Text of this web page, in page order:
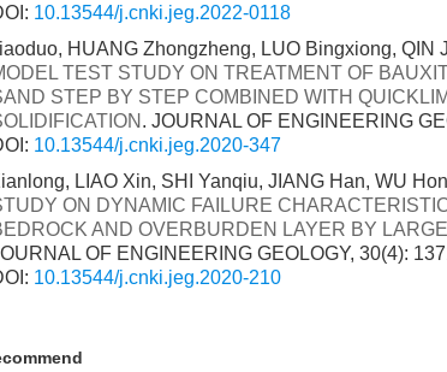
10.13544/j.cnki.jeg.2022-0118
HUANG Zhongzheng, LUO Bingxiong, QIN
TEST STUDY ON TREATMENT OF
STEP BY STEP COMBINED WITH
. JOURNAL OF ENGINEERING
10.13544/j.cnki.jeg.2020-347
LIAO Xin, SHI Yanqiu, JIANG Han, WU
ON DYNAMIC FAILURE
AND OVERBURDEN LAYER BY
OF ENGINEERING GEOLOGY, 30(4):
10.13544/j.cnki.jeg.2020-210